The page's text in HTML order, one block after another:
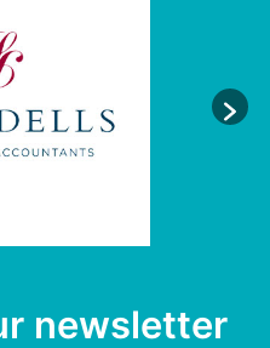
newsletter